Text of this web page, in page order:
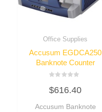
Office Supplies
Accusum EGDCA250
Banknote Counter
0
out
5
$616.40
Accusum Banknote